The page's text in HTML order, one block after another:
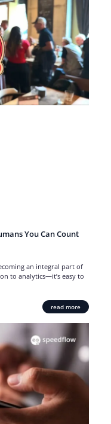
You Can Count
an integral part of
to analytics—it’s easy to
read more